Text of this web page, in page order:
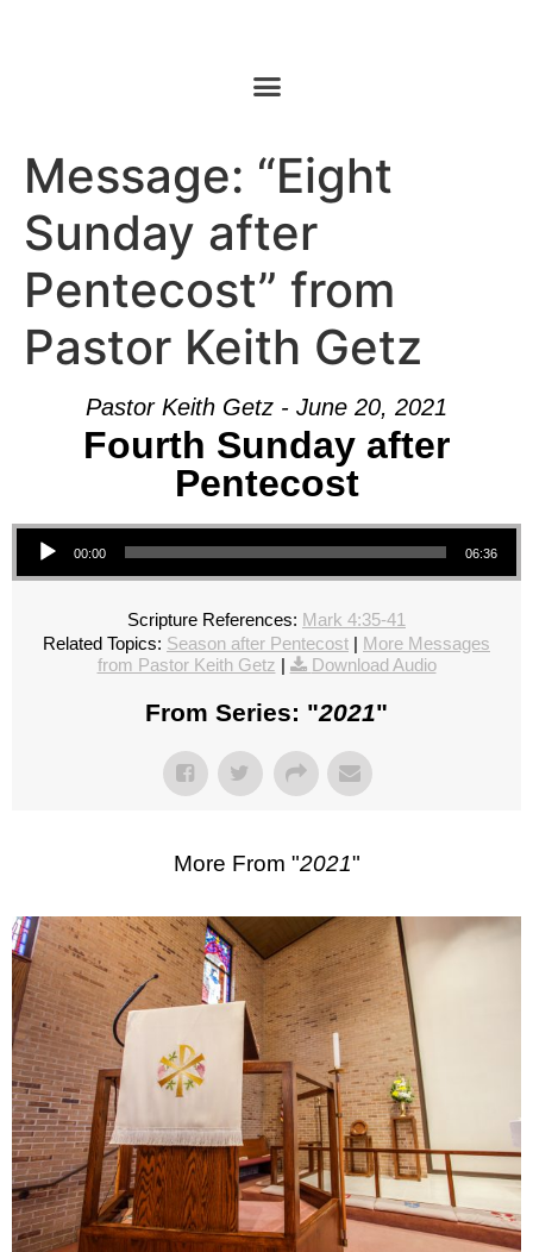
Message: “Eight
Sunday after
Pentecost” from
Pastor Keith Getz
Pastor Keith Getz - June 20, 2021
Fourth Sunday after
Pentecost
Audio Player
00:00 06:36
Scripture References: Mark 4:35-41
Related Topics: Season after Pentecost | More Messages
from Pastor Keith Getz | Download Audio
From Series: "2021"
More From "2021"